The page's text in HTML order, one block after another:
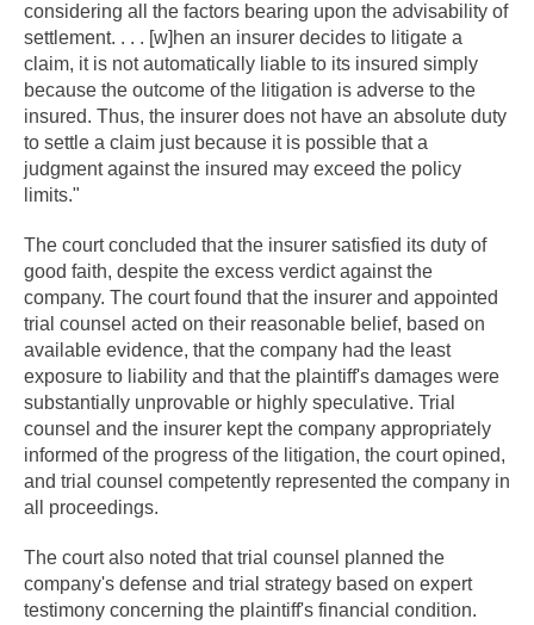
considering all the factors bearing upon the advisability of
settlement. . . . [w]hen an insurer decides to litigate a
claim, it is not automatically liable to its insured simply
because the outcome of the litigation is adverse to the
insured. Thus, the insurer does not have an absolute duty
to settle a claim just because it is possible that a
judgment against the insured may exceed the policy
limits."
The court concluded that the insurer satisfied its duty of
good faith, despite the excess verdict against the
company. The court found that the insurer and appointed
trial counsel acted on their reasonable belief, based on
available evidence, that the company had the least
exposure to liability and that the plaintiff's damages were
substantially unprovable or highly speculative. Trial
counsel and the insurer kept the company appropriately
informed of the progress of the litigation, the court opined,
and trial counsel competently represented the company in
all proceedings.
The court also noted that trial counsel planned the
company's defense and trial strategy based on expert
testimony concerning the plaintiff's financial condition.